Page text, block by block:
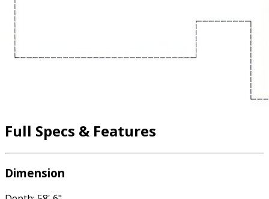
Full Specs & Features
Dimension